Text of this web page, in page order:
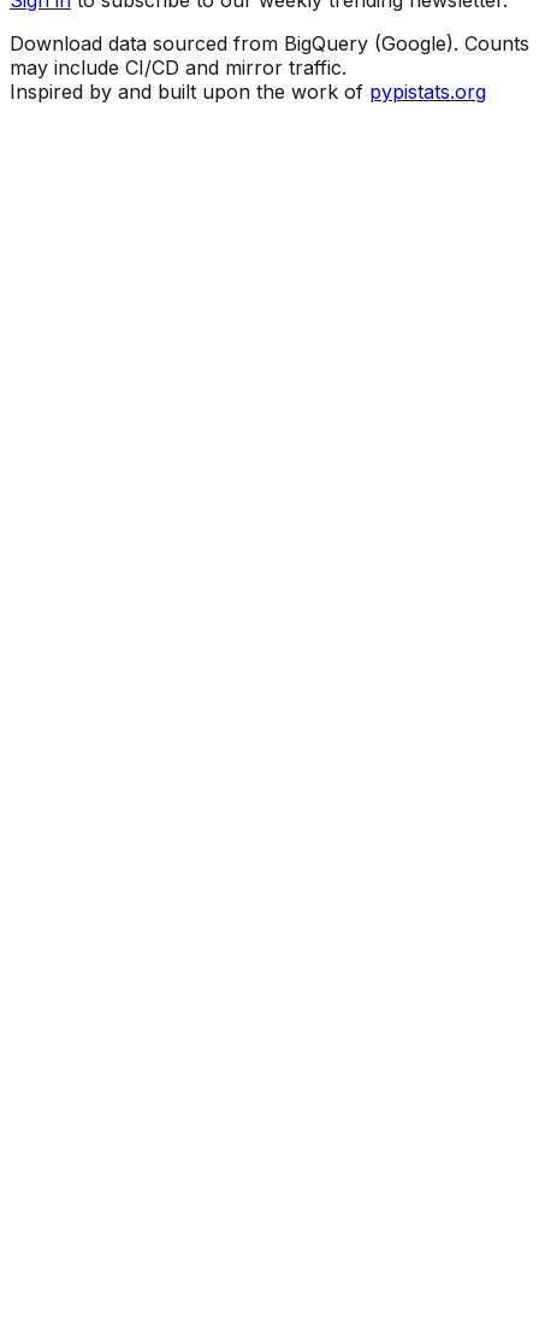
Download data sourced from BigQuery (Google). Counts
may include CI/CD and mirror traffic.
Inspired by and built upon the work of pypistats.org